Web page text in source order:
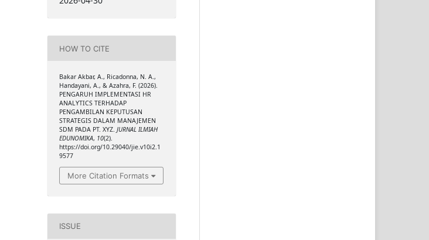
HOW TO CITE
Bakar Akbar, A., Ricadonna, N. A.,
Handayani, A., & Azahra, F. (2026).
PENGARUH IMPLEMENTASI HR
ANALYTICS TERHADAP
PENGAMBILAN KEPUTUSAN
STRATEGIS DALAM MANAJEMEN
SDM PADA PT. XYZ. JURNAL ILMIAH
EDUNOMIKA, 10(2).
https://doi.org/10.29040/jie.v10i2.1
9577
More Citation Formats
ISSUE